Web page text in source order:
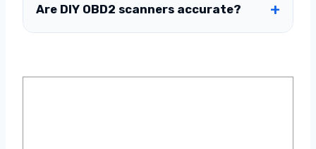
Are DIY OBD2 scanners accurate?